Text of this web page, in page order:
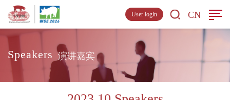
CN
User login
Speakers 演讲嘉宾